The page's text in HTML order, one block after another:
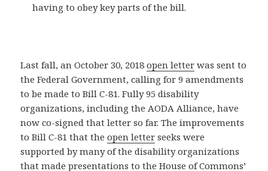
having to obey key parts of the bill.
Last fall, an October 30, 2018open letter was sent to
the Federal Government, calling for 9 amendments
to be made to Bill C-81. Fully 95 disability
organizations, including the AODA Alliance, have
now co-signed that letter so far. The improvements
to Bill C-81 that theopen letter seeks were
supported by many of the disability organizations
that made presentations to the House of Commons’